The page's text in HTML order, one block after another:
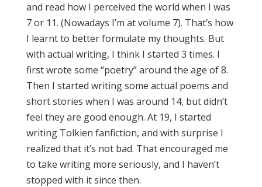
and read how I perceived the world when I was
7 or 11. (Nowadays I’m at volume 7). That’s how
I learnt to better formulate my thoughts. But
with actual writing, I think I started 3 times. I
first wrote some “poetry” around the age of 8.
Then I started writing some actual poems and
short stories when I was around 14, but didn’t
feel they are good enough. At 19, I started
writing Tolkien fanfiction, and with surprise I
realized that it’s not bad. That encouraged me
to take writing more seriously, and I haven’t
stopped with it since then.